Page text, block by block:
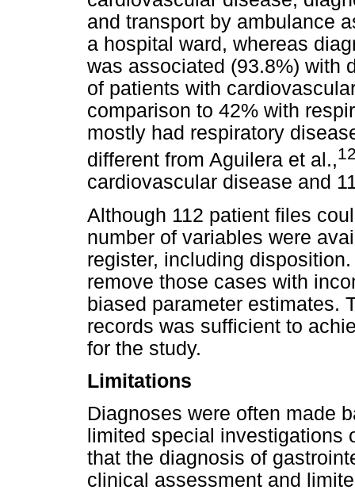
and transport by ambulance
a hospital ward, whereas
was associated (93.8%) with
of patients with
comparison to 42% with
mostly had respiratory
different from Aguilera et al.,
cardiovascular disease and
Although 112 patient files
number of variables were
register, including
remove those cases with
biased parameter estimates.
records was sufficient to
for the study.
Limitations
Diagnoses were often made
limited special
that the diagnosis of
clinical assessment and